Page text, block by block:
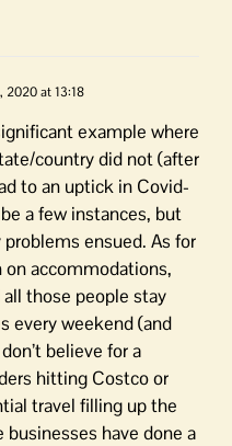
2020 at 13:18
example where
country did not (after
to an uptick in Covid-
a few instances, but
ensued. As for
accommodations,
those people stay
every weekend (and
believe for a
hitting Costco or
travel filling up the
businesses have done a